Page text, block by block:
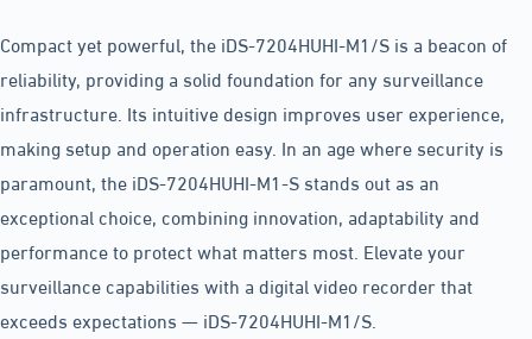
Compact yet powerful, the iDS-7204HUHI-M1/S is a beacon of
reliability, providing a solid foundation for any surveillance
infrastructure. Its intuitive design improves user experience,
making setup and operation easy. In an age where security is
paramount, the iDS-7204HUHI-M1-S stands out as an
exceptional choice, combining innovation, adaptability and
performance to protect what matters most. Elevate your
surveillance capabilities with a digital video recorder that
exceeds expectations — iDS-7204HUHI-M1/S.